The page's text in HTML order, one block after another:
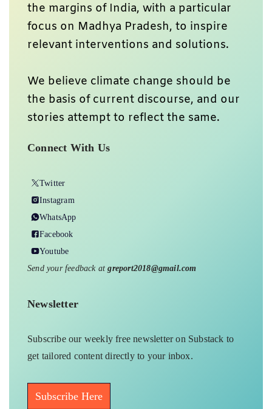
the margins of India, with a particular
focus on Madhya Pradesh, to inspire
relevant interventions and solutions.
We believe climate change should be
the basis of current discourse, and our
stories attempt to reflect the same.
Connect With Us
Twitter
Instagram
WhatsApp
Facebook
Youtube
Send your feedback atgreport2018@gmail.com
Newsletter
Subscribe our weekly free newsletter on Substack to
get tailored content directly to your inbox.
Subscribe Here